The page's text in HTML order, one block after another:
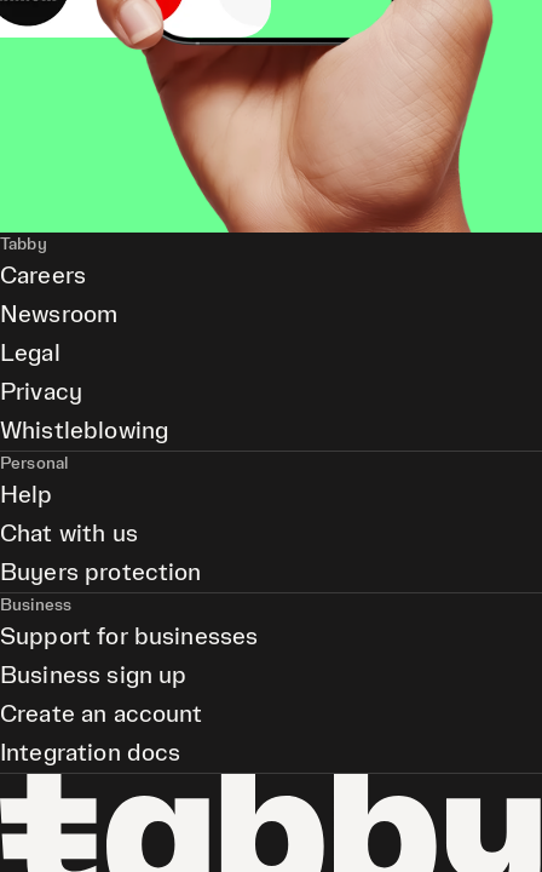
Tabby
Careers
Newsroom
Legal
Privacy
Whistleblowing
Personal
Help
Chat with us
Buyers protection
Business
Support for businesses
Business sign up
Create an account
Integration docs